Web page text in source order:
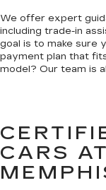
We offer expert
including trade-in
goal is to make sure
payment plan that
model? Our team is
CARS